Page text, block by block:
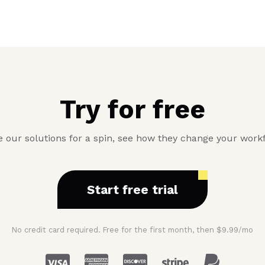
Try for free
our solutions for a spin, see how they change your
Start free trial
No credit card required. Free for the first month, then $9.99/mo